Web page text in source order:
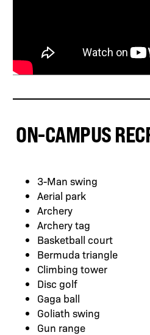
ON-CAMPUS
3-Man swing
Aerial park
Archery
Archery tag
Basketball court
Bermuda triangle
Climbing tower
Disc golf
Gaga ball
Goliath swing
Gun range